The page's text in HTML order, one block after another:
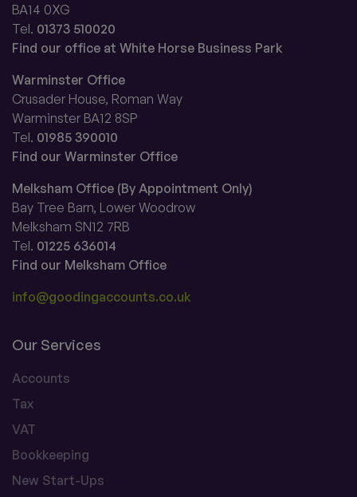
BA14 0XG
Tel. 01373 510020
Find our office at White Horse Business Park
Warminster Office
Crusader House, Roman Way
Warminster BA12 8SP
Tel. 01985 390010
Find our Warminster Office
Melksham Office (By Appointment Only)
Bay Tree Barn, Lower Woodrow
Melksham SN12 7RB
Tel. 01225 636014
Find our Melksham Office
info@goodingaccounts.co.uk
Our Services
Accounts
Tax
VAT
Bookkeeping
New Start-Ups